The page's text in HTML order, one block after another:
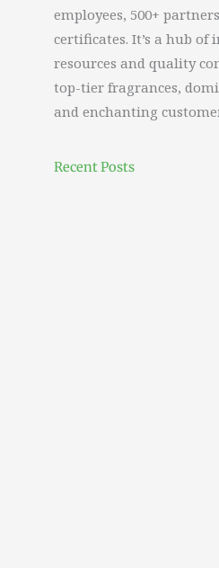
employees, 500+
certificates. It’s a hub of
resources and quality
top-tier fragrances,
and enchanting
Recent Posts